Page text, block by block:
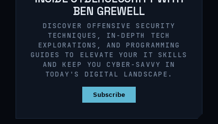
BEN GREWELL
DISCOVER OFFENSIVE SECURITY
TECHNIQUES, IN-DEPTH TECH
EXPLORATIONS, AND PROGRAMMING
GUIDES TO ELEVATE YOUR IT SKILLS
AND KEEP YOU CYBER-SAVVY IN
TODAY'S DIGITAL LANDSCAPE.
Subscribe